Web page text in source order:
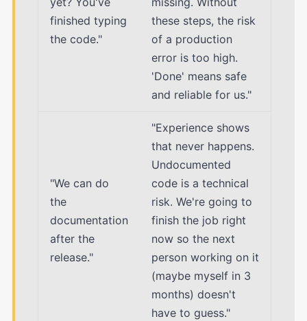
finished typing
the code."
these steps, the risk
of a production
error is too high.
'Done' means safe
and reliable for us."
"We can do
the
documentation
after the
release."
"Experience shows
that never happens.
Undocumented
code is a technical
risk. We're going to
finish the job right
now so the next
person working on it
(maybe myself in 3
months) doesn't
have to guess."